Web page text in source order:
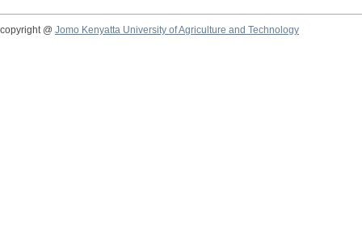
copyright @ Jomo Kenyatta University of Agriculture and Technology